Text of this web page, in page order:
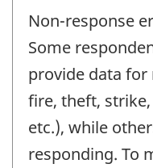
Non-response
Some
provide data for
fire, theft,
etc.), while
responding. To